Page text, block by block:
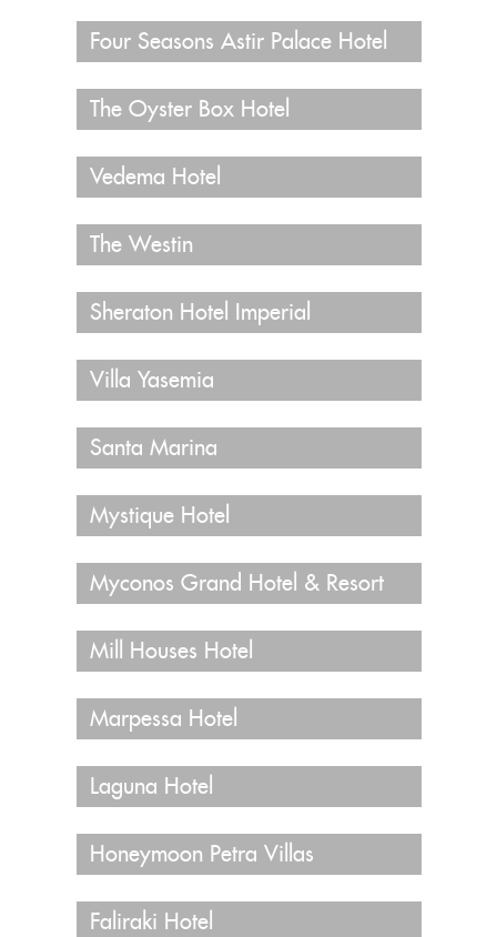
Four Seasons Astir Palace Hotel
The Oyster Box Hotel
Vedema Hotel
The Westin
Sheraton Hotel Imperial
Villa Yasemia
Santa Marina
Mystique Hotel
Myconos Grand Hotel & Resort
Mill Houses Hotel
Marpessa Hotel
Laguna Hotel
Honeymoon Petra Villas
Faliraki Hotel